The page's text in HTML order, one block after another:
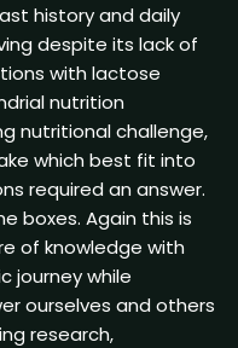
history and daily
despite its lack of
with lactose
nutrition
nutritional challenge,
which best fit into
required an answer.
boxes. Again this is
of knowledge with
journey while
ourselves and others
research,